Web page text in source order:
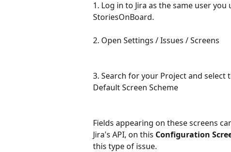
1. Log in to Jira as the same user
StoriesOnBoard.
2. Open Settings / Issues / Screens
3. Search for your Project and select
Default Screen Scheme
Fields appearing on these screens
Jira's API, on this Configuration
this type of issue.